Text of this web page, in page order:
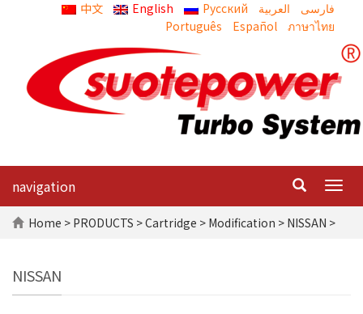
中文 English Русский العربية
Português
Español ภาษาไทย
navigation
Home > PRODUCTS >Cartridge > Modification > NISSAN >
NISSAN